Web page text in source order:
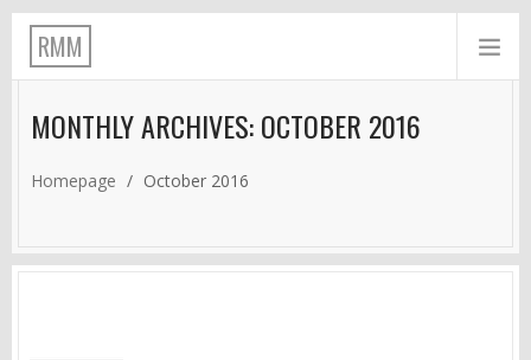
RMM
MONTHLY ARCHIVES: OCTOBER 2016
Homepage / October 2016